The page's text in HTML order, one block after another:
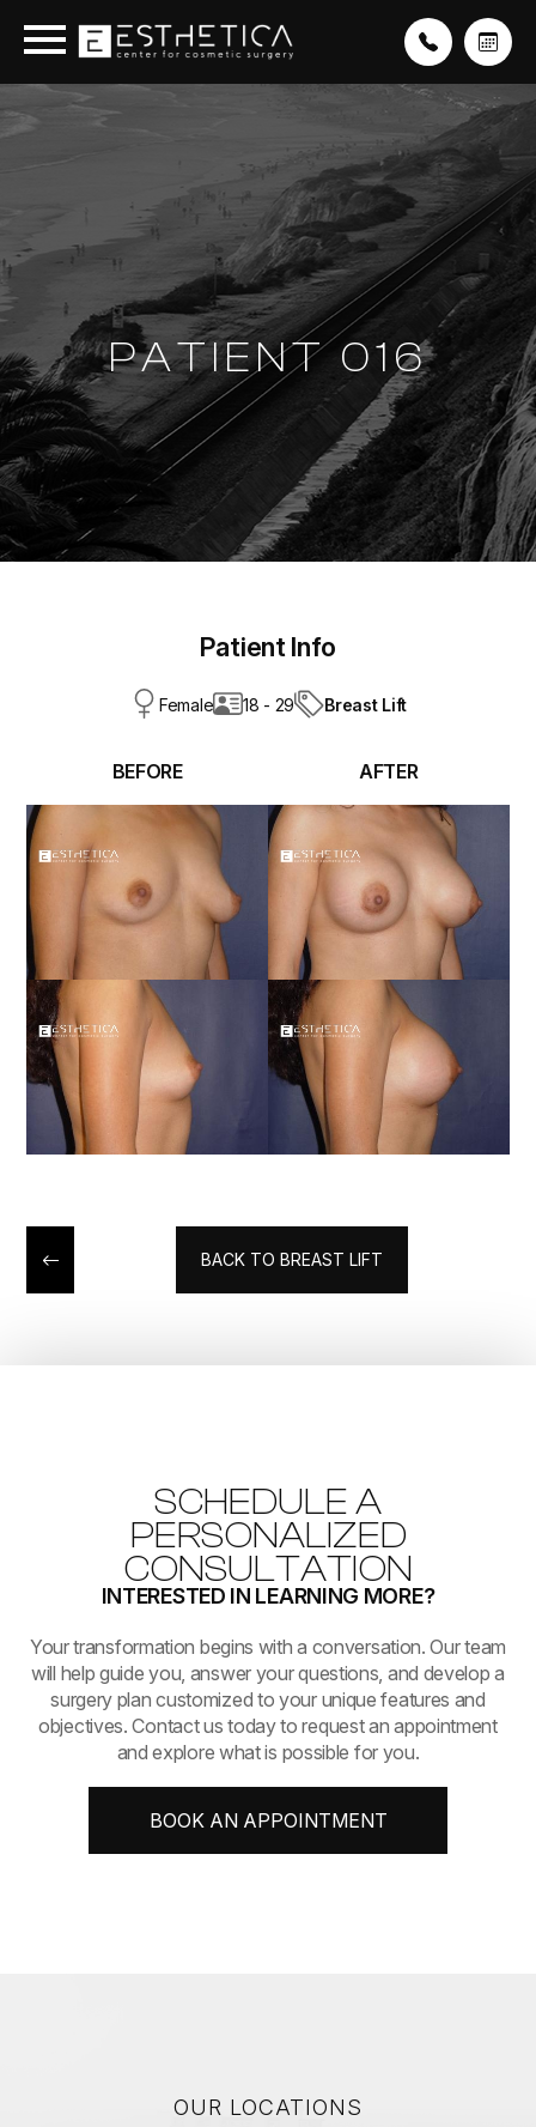
PATIENT 016
Patient Info
Female 18 - 29 Breast Lift
BEFORE AFTER
BACK TO BREAST LIFT
SCHEDULE A
PERSONALIZED
CONSULTATION
INTERESTED IN LEARNING MORE?
​​​​​​​Your transformation begins with a conversation. Our team
will help guide you, answer your questions, and develop a
surgery plan customized to your unique features and
objectives. Contact us today to request an appointment
and explore what is possible for you.
BOOK AN APPOINTMENT
OUR LOCATIONS